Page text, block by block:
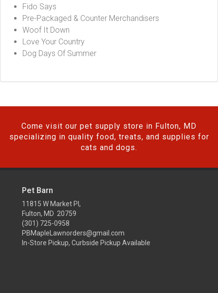
Fido Says
Pre-Packaged & Counter Merchandisers
Woof It Down
Love Your Country
Dog Days Of Summer
Come visit our pet supply store in Fulton, MD
specializing in quality food, treats, and supplies for
cats and dogs.
Pet Barn
11815 W Market Pl,
Fulton, MD 20759
(301) 725-0958
PBMapleLawnorders@gmail.com
In-Store Pickup, Curbside Pickup Available